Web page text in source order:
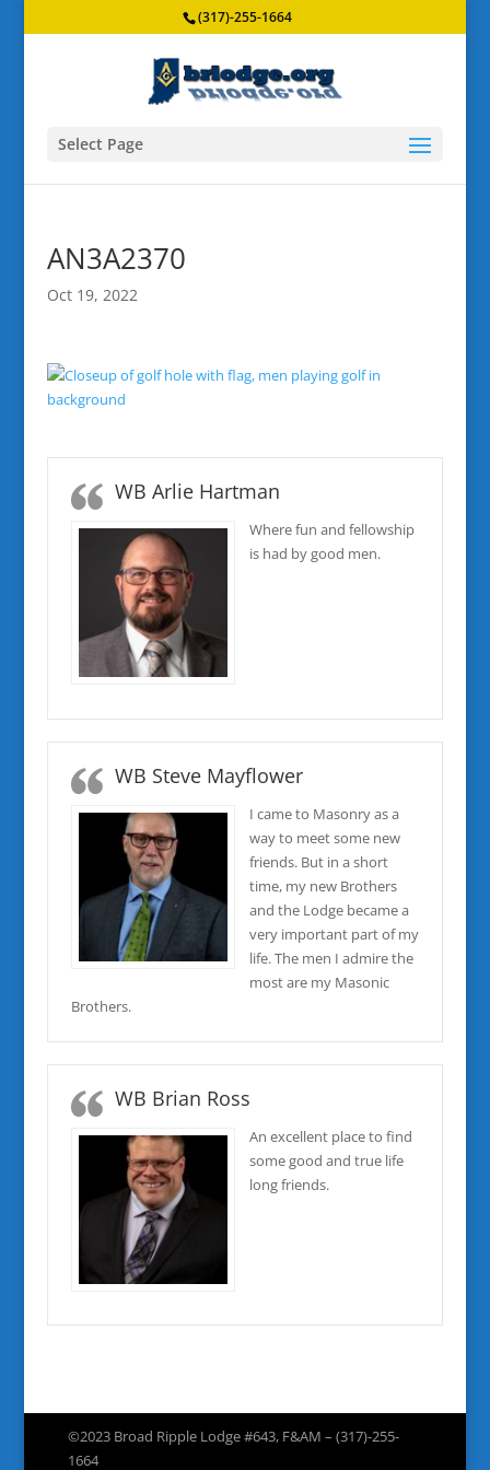
(317)-255-1664
Select Page
AN3A2370
Oct 19, 2022
WB Arlie Hartman
Where fun and fellowship
is had by good men.
WB Steve Mayflower
I came to Masonry as a
way to meet some new
friends. But in a short
time, my new Brothers
and the Lodge became a
very important part of my
life. The men I admire the
most are my Masonic
Brothers.
WB Brian Ross
An excellent place to find
some good and true life
long friends.
©2023 Broad Ripple Lodge #643, F&AM – (317)-255-
1664